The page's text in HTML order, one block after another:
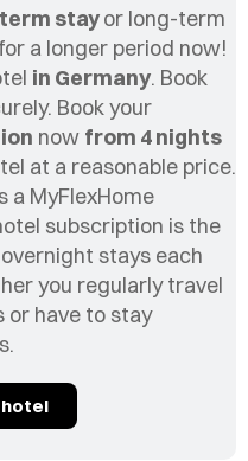
stayor long-term
a longer period now!
in Germany. Book
Book your
now from 4 nights
at a reasonable price.
a MyFlexHome
subscription is the
stays each
you regularly travel
or have to stay
hotel